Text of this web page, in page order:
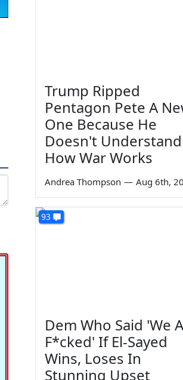
Trump Ripped
Pentagon Pete A
One Because He
Doesn't Understand
How War Works
Andrea Thompson — Aug 6th,
93
Dem Who Said 'We
F*cked' If El-Sayed
Wins, Loses In
Stunning Upset